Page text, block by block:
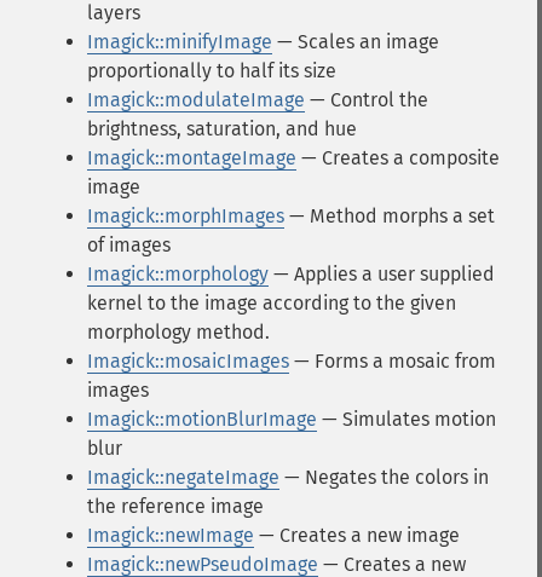
layers
Imagick::minifyImage — Scales an image
proportionally to half its size
Imagick::modulateImage — Control the
brightness, saturation, and hue
Imagick::montageImage — Creates a composite
image
Imagick::morphImages — Method morphs a set
of images
Imagick::morphology — Applies a user supplied
kernel to the image according to the given
morphology method.
Imagick::mosaicImages — Forms a mosaic from
images
Imagick::motionBlurImage — Simulates motion
blur
Imagick::negateImage — Negates the colors in
the reference image
Imagick::newImage — Creates a new image
Imagick::newPseudoImage — Creates a new